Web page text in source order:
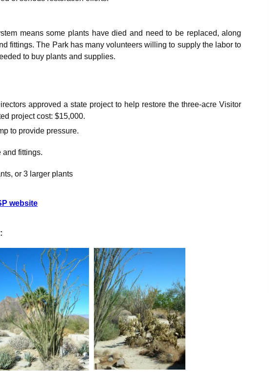
means some plants have died and need to be replaced, along
fittings. The Park has many volunteers willing to supply the labor to
to buy plants and supplies.
approved a state project to help restore the three-acre Visitor
project cost: $15,000.
to provide pressure.
and fittings.
or 3 larger plants
website